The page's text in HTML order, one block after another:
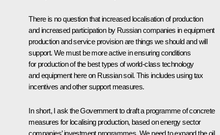
There is no question that increased localisation of production
and increased participation by Russian companies in equipment
production and service provision are things we should and will
support. We must be more active in ensuring conditions
for production of the best types of world-class technology
and equipment here on Russian soil. This includes using tax
incentives and other support measures.
In short, I ask the Government to draft a programme of concrete
measures for localising production, based on energy sector
companies’ investment programmes. We need to expand the oil